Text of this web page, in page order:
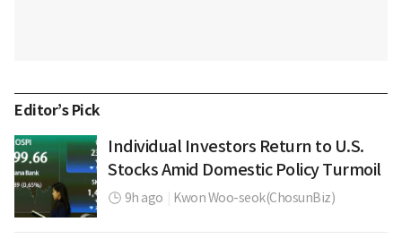
Editor’s Pick
Individual Investors Return to U.S.
Stocks Amid Domestic Policy Turmoil
9h ago Kwon Woo-seok(ChosunBiz)